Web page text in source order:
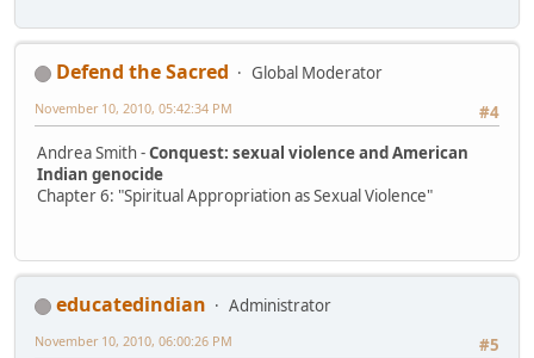
Defend the Sacred
Global Moderator
#4
November 10, 2010, 05:42:34 PM
Andrea Smith -Conquest: sexual violence and American
Indian genocide
Chapter 6: "Spiritual Appropriation as Sexual Violence"
educatedindian
Administrator
#5
November 10, 2010, 06:00:26 PM